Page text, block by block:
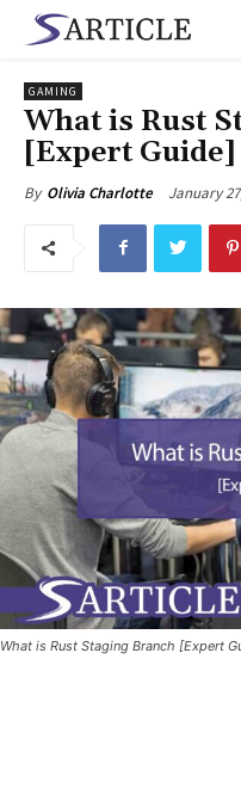
GAMING
What is Rust
[Expert Guide]
By Olivia Charlotte January
What is Rust Staging Branch [Expert